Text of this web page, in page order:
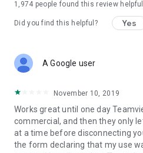
1,974 people found this review helpful
Did you find this helpful? Yes
A Google user
November 10, 2019
Works great until one day
commercial, and then they only
at a time before disconnecting
the form declaring that my use